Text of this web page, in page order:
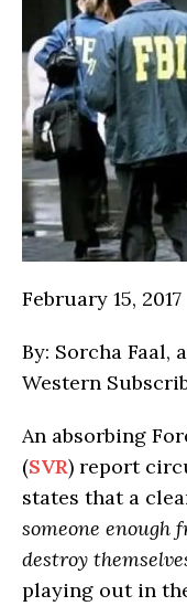
February 15, 2017
By: Sorcha Faal,
Western
An absorbing
(SVR) report
states that a
someone enough
destroy
playing out in